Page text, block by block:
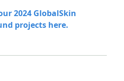
2024 GlobalSkin
projects here.